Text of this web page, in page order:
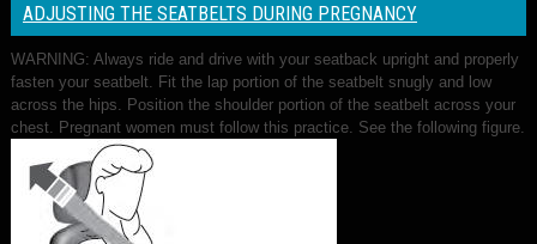
ADJUSTING THE SEATBELTS DURING PREGNANCY
WARNING: Always ride and drive with your seatback upright and properly
fasten your seatbelt. Fit the lap portion of the seatbelt snugly and low
across the hips. Position the shoulder portion of the seatbelt across your
chest. Pregnant women must follow this practice. See the following figure.